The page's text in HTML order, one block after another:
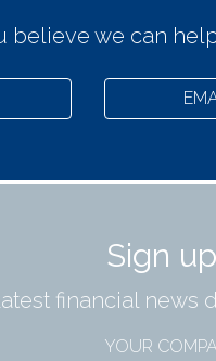
believe we can
Sign
financial
YOUR